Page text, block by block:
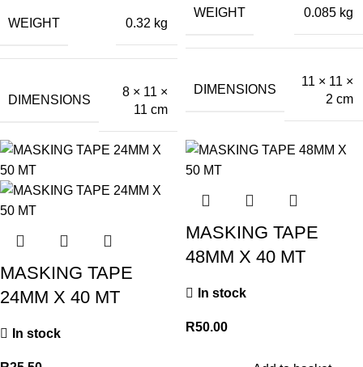
WEIGHT 0.32 kg
DIMENSIONS
8 × 11 ×
11 cm
WEIGHT 0.085 kg
DIMENSIONS
11 × 11 ×
2 cm
MASKING TAPE
24MM X 40 MT
In stock
MASKING TAPE
48MM X 40 MT
In stock
R50.00